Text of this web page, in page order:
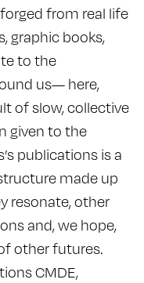
from real life
graphic books,
to the
us— here,
of slow, collective
given to the
publications is a
made up
resonate, other
and, we hope,
other futures.
CMDE,